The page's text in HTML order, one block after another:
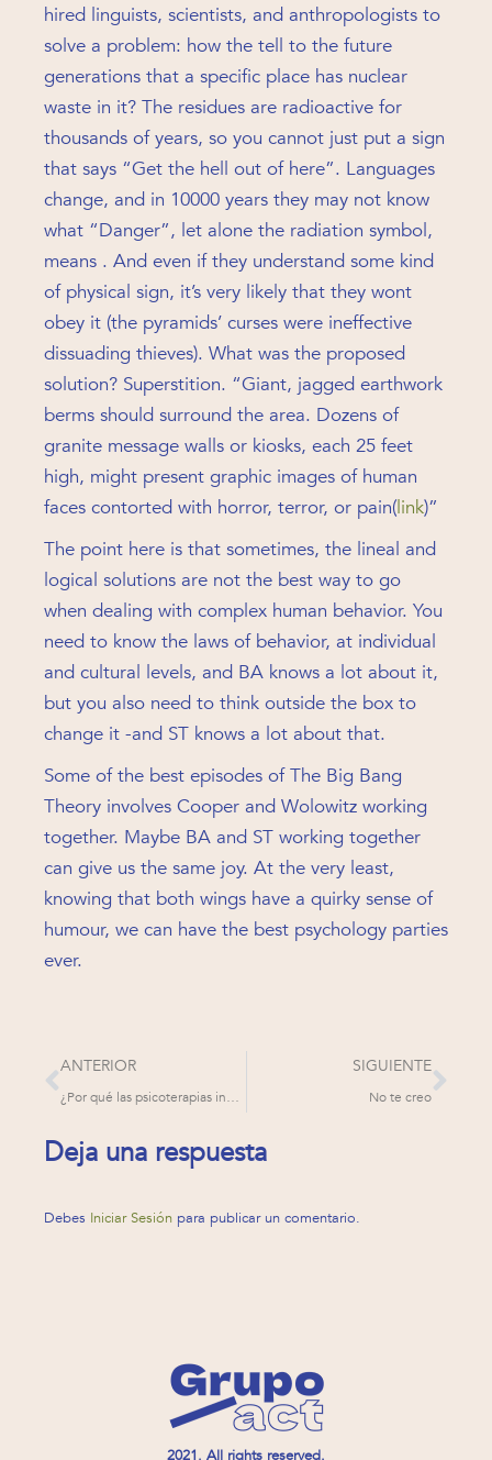
hired linguists, scientists, and anthropologists to
solve a problem: how the tell to the future
generations that a specific place has nuclear
waste in it? The residues are radioactive for
thousands of years, so you cannot just put a sign
that says “Get the hell out of here”. Languages
change, and in 10000 years they may not know
what “Danger”, let alone the radiation symbol,
means . And even if they understand some kind
of physical sign, it’s very likely that they wont
obey it (the pyramids’ curses were ineffective
dissuading thieves). What was the proposed
solution? Superstition. “Giant, jagged earthwork
berms should surround the area. Dozens of
granite message walls or kiosks, each 25 feet
high, might present graphic images of human
faces contorted with horror, terror, or pain(link)”
The point here is that sometimes, the lineal and
logical solutions are not the best way to go
when dealing with complex human behavior. You
need to know the laws of behavior, at individual
and cultural levels, and BA knows a lot about it,
but you also need to think outside the box to
change it -and ST knows a lot about that.
Some of the best episodes of The Big Bang
Theory involves Cooper and Wolowitz working
together. Maybe BA and ST working together
can give us the same joy. At the very least,
knowing that both wings have a quirky sense of
humour, we can have the best psychology parties
ever.
ANTERIOR
¿Por qué las psicoterapias inefectivas aparentan funcionar?
SIGUIENTE
No te creo
Deja una respuesta
Debes Iniciar Sesión para publicar un comentario.
2021. All rights reserved.